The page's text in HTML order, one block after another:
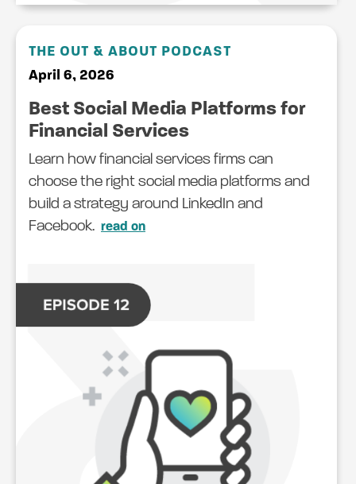
THE OUT & ABOUT PODCAST
April 6, 2026
Best Social Media Platforms for
Financial Services
Learn how financial services firms can
choose the right social media platforms and
build a strategy around LinkedIn and
Facebook. read on